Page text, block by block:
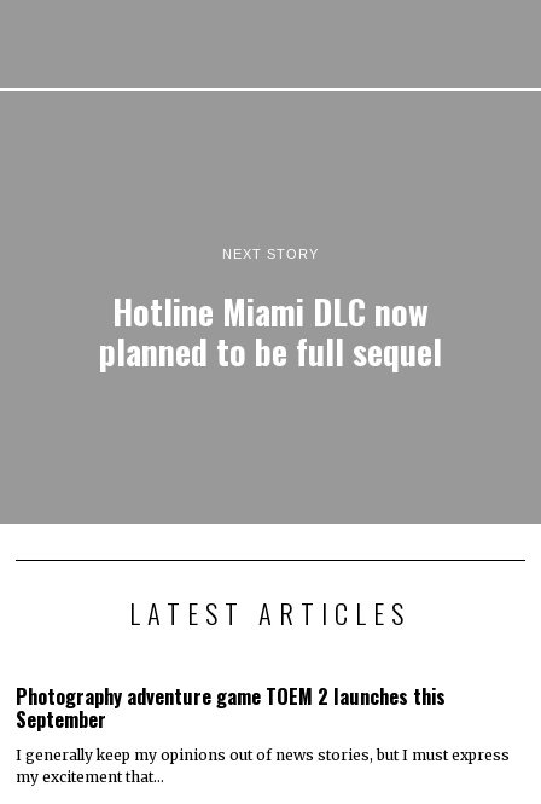
NEXT STORY
Hotline Miami DLC now
planned to be full sequel
LATEST ARTICLES
Photography adventure game TOEM 2 launches this
September
I generally keep my opinions out of news stories, but I must express
my excitement that…